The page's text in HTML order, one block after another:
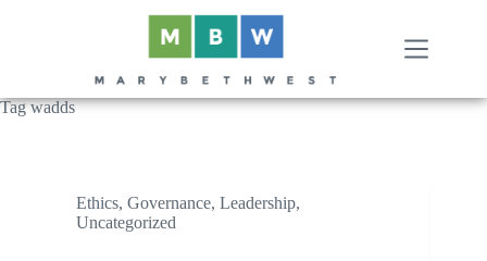
Tagwadds
Ethics, Governance, Leadership,
Uncategorized